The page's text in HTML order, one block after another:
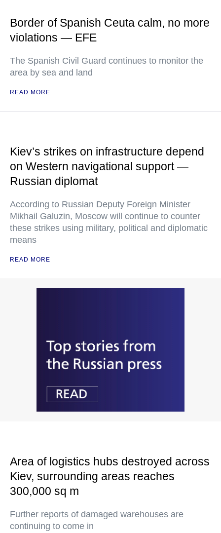
Border of Spanish Ceuta calm, no more
violations — EFE
The Spanish Civil Guard continues to monitor the
area by sea and land
READ MORE
Kiev’s strikes on infrastructure depend
on Western navigational support —
Russian diplomat
According to Russian Deputy Foreign Minister
Mikhail Galuzin, Moscow will continue to counter
these strikes using military, political and diplomatic
means
READ MORE
Area of logistics hubs destroyed across
Kiev, surrounding areas reaches
300,000 sq m
Further reports of damaged warehouses are
continuing to come in